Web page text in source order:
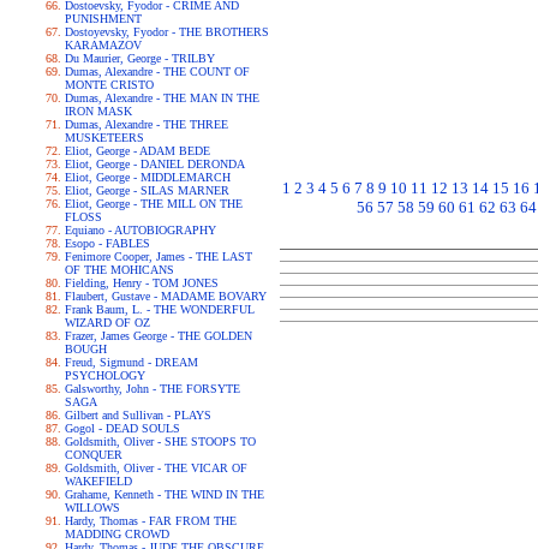
Dostoevsky, Fyodor - CRIME AND
PUNISHMENT
Dostoyevsky, Fyodor - THE BROTHERS
KARAMAZOV
Du Maurier, George - TRILBY
Dumas, Alexandre - THE COUNT OF
MONTE CRISTO
Dumas, Alexandre - THE MAN IN THE
IRON MASK
Dumas, Alexandre - THE THREE
MUSKETEERS
Eliot, George - ADAM BEDE
Eliot, George - DANIEL DERONDA
Eliot, George - MIDDLEMARCH
Eliot, George - SILAS MARNER
Eliot, George - THE MILL ON THE
FLOSS
Equiano - AUTOBIOGRAPHY
Esopo - FABLES
Fenimore Cooper, James - THE LAST
OF THE MOHICANS
Fielding, Henry - TOM JONES
Flaubert, Gustave - MADAME BOVARY
Frank Baum, L. - THE WONDERFUL
WIZARD OF OZ
Frazer, James George - THE GOLDEN
BOUGH
Freud, Sigmund - DREAM
PSYCHOLOGY
Galsworthy, John - THE FORSYTE
SAGA
Gilbert and Sullivan - PLAYS
Gogol - DEAD SOULS
Goldsmith, Oliver - SHE STOOPS TO
CONQUER
Goldsmith, Oliver - THE VICAR OF
WAKEFIELD
Grahame, Kenneth - THE WIND IN THE
WILLOWS
Hardy, Thomas - FAR FROM THE
MADDING CROWD
1 2 3 4 5 6 7 8 9 10 11 12 13 14 15 16
56 57 58 59 60 61 62 63 64